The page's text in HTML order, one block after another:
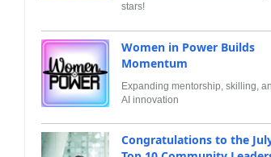
stars!
Women in Power Builds
Momentum
Expanding mentorship, skilling,
AI innovation
Congratulations to the